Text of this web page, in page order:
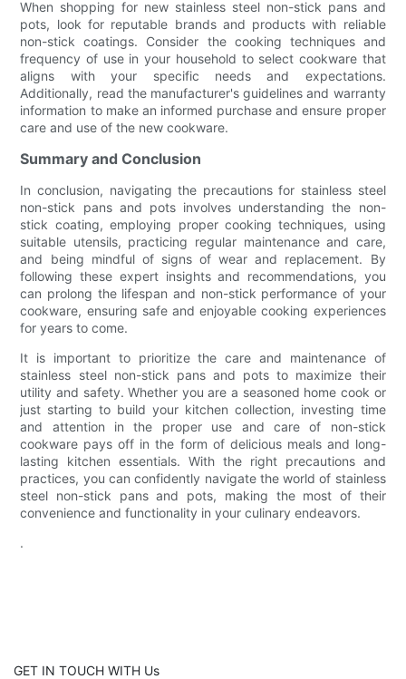
When shopping for new stainless steel non-stick pans and
pots, look for reputable brands and products with reliable
non-stick coatings. Consider the cooking techniques and
frequency of use in your household to select cookware that
aligns with your specific needs and expectations.
Additionally, read the manufacturer's guidelines and warranty
information to make an informed purchase and ensure proper
care and use of the new cookware.
Summary and Conclusion
In conclusion, navigating the precautions for stainless steel
non-stick pans and pots involves understanding the non-
stick coating, employing proper cooking techniques, using
suitable utensils, practicing regular maintenance and care,
and being mindful of signs of wear and replacement. By
following these expert insights and recommendations, you
can prolong the lifespan and non-stick performance of your
cookware, ensuring safe and enjoyable cooking experiences
for years to come.
It is important to prioritize the care and maintenance of
stainless steel non-stick pans and pots to maximize their
utility and safety. Whether you are a seasoned home cook or
just starting to build your kitchen collection, investing time
and attention in the proper use and care of non-stick
cookware pays off in the form of delicious meals and long-
lasting kitchen essentials. With the right precautions and
practices, you can confidently navigate the world of stainless
steel non-stick pans and pots, making the most of their
convenience and functionality in your culinary endeavors.
.
GET IN TOUCH WITH Us